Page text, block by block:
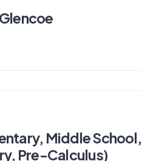
Middle School,
Pre-Calculus)